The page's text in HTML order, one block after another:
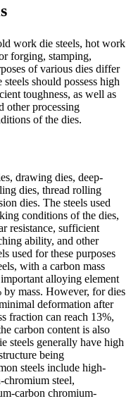
work die steels, hot work
forging, stamping,
of various dies differ
should possess high
toughness, as well as
other processing
of the dies.
drawing dies, deep-
dies, thread rolling
dies. The steels used
conditions of the dies,
resistance, sufficient
ability, and other
used for these purposes
with a carbon mass
alloying element
by mass. However, for dies
deformation after
fraction can reach 13%,
carbon content is also
steels generally have high
being
steels include high-
steel,
carbon chromium-